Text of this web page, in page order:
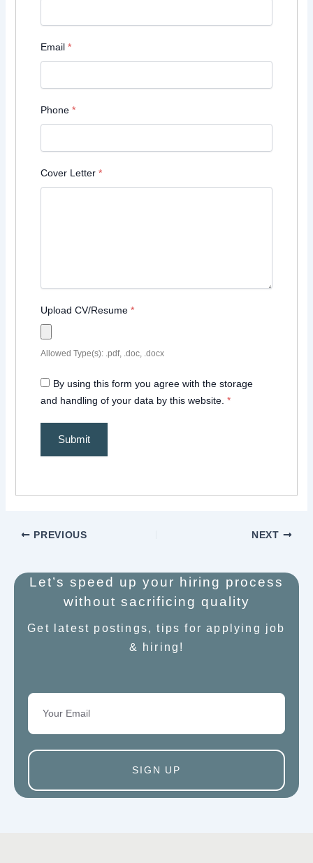
Email*
Phone*
Cover Letter*
Upload CV/Resume*
Allowed Type(s): .pdf, .doc, .docx
By using this form you agree with the storage
and handling of your data by this website.*
PREVIOUS NEXT
Let’s speed up your hiring process
without sacrificing quality
Get latest postings, tips for applying job
& hiring!
Email
SIGN UP